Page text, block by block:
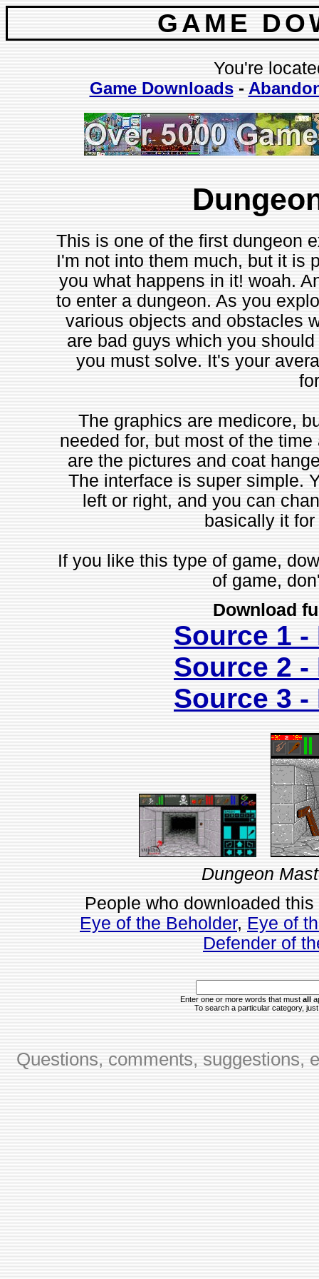
GAME
You're
Game Downloads-
This is one of the first dungeon
I'm not into them much, but it is
you what happens in it! woah.
to enter a dungeon. As you
various objects and obstacles
are bad guys which you
you must solve. It's your
The graphics are medicore,
needed for, but most of the
are the pictures and coat
The interface is super simple.
left or right, and you can
basically it
If you like this type of game,
of game,
Download
Source 1
Source 2
Source 3
Dungeon
People who downloaded
Eye of the Beholder, Eye of
Defender of
Enter one or more words that must all
To search a particular category,
Questions, comments, suggestions,